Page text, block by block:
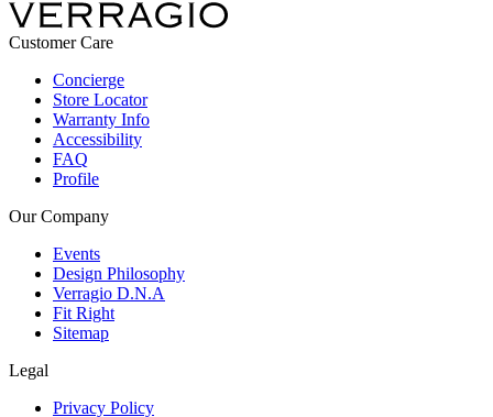
Customer Care
Concierge
Store Locator
Warranty Info
Accessibility
FAQ
Profile
Our Company
Events
Design Philosophy
Verragio D.N.A
Fit Right
Sitemap
Legal
Privacy Policy